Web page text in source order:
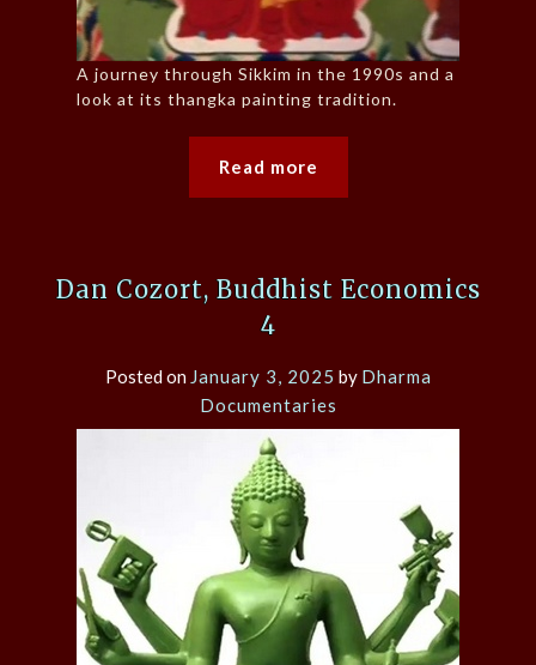
A journey through Sikkim in the 1990s and a
look at its thangka painting tradition.
Read more
Dan Cozort, Buddhist Economics
4
Posted on January 3, 2025 by Dharma
Documentaries